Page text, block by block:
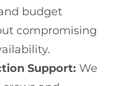
budget
compromising
Support: We